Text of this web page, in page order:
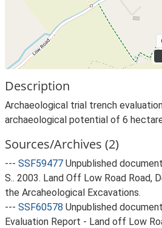
Description
Archaeological trial trench
archaeological potential of 6
Sources/Archives (2)
--- SSF59477 Unpublished
S.. 2003. Land Off Low Road Road,
the Arcaheological Excavations.
--- SSF60578 Unpublished
Evaluation Report - Land off Low